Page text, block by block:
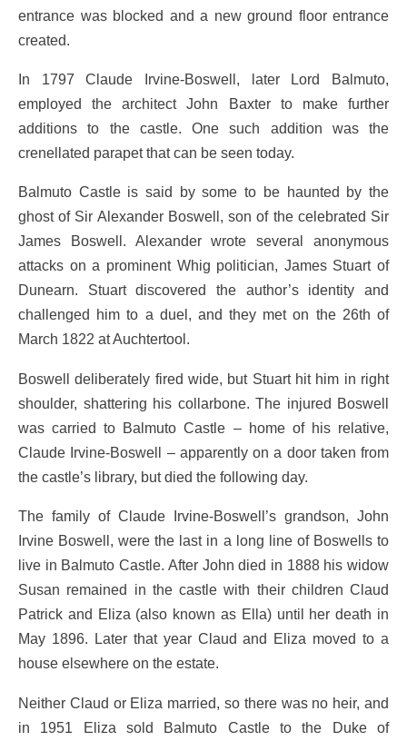
entrance was blocked and a new ground floor entrance
created.
In 1797 Claude Irvine-Boswell, later Lord Balmuto,
employed the architect John Baxter to make further
additions to the castle. One such addition was the
crenellated parapet that can be seen today.
Balmuto Castle is said by some to be haunted by the
ghost of Sir Alexander Boswell, son of the celebrated Sir
James Boswell. Alexander wrote several anonymous
attacks on a prominent Whig politician, James Stuart of
Dunearn. Stuart discovered the author’s identity and
challenged him to a duel, and they met on the 26th of
March 1822 at Auchtertool.
Boswell deliberately fired wide, but Stuart hit him in right
shoulder, shattering his collarbone. The injured Boswell
was carried to Balmuto Castle – home of his relative,
Claude Irvine-Boswell – apparently on a door taken from
the castle’s library, but died the following day.
The family of Claude Irvine-Boswell’s grandson, John
Irvine Boswell, were the last in a long line of Boswells to
live in Balmuto Castle. After John died in 1888 his widow
Susan remained in the castle with their children Claud
Patrick and Eliza (also known as Ella) until her death in
May 1896. Later that year Claud and Eliza moved to a
house elsewhere on the estate.
Neither Claud or Eliza married, so there was no heir, and
in 1951 Eliza sold Balmuto Castle to the Duke of